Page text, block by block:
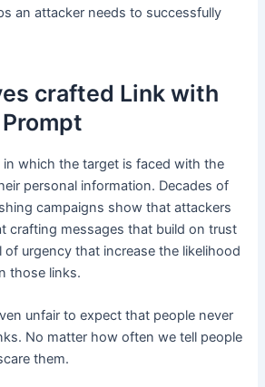
an attacker needs to successfully
crafted Link with
which the target is faced with the
personal information. Decades of
campaigns show that attackers
crafting messages that build on trust
of urgency that increase the likelihood
those links.
unfair to expect that people never
No matter how often we tell people
them.